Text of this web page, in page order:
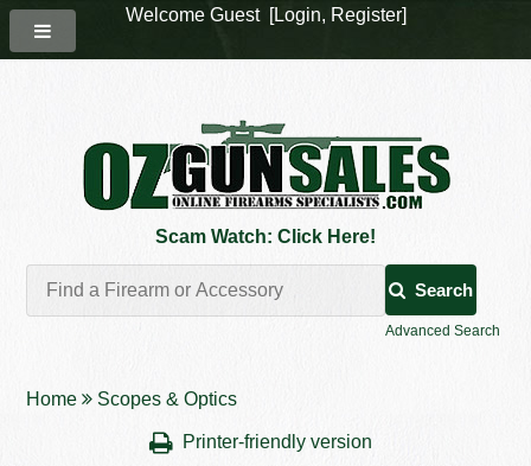
Scam Watch: Click Here!
Search
Advanced Search
Home Scopes & Optics
Printer-friendly version
Welcome Guest [Login, Register]